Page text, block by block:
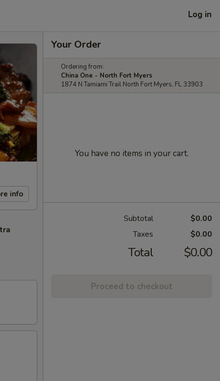
Log in
info
Your Order
Ordering from:
China One - North Fort Myers
1874 N Tamiami Trail North Fort Myers, FL 33903
You have no items in your cart.
Subtotal
$0.00
Taxes
$0.00
Total $0.00
Proceed to checkout